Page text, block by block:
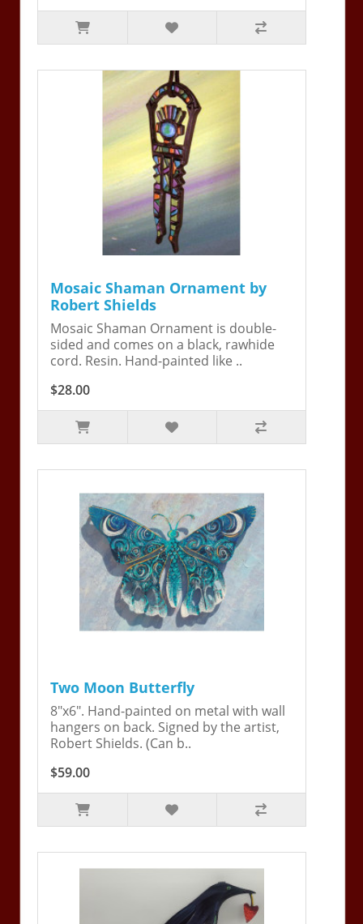
Mosaic Shaman Ornament by
Robert Shields
Mosaic Shaman Ornament is double-
sided and comes on a black, rawhide
cord. Resin. Hand-painted like ..
$28.00
Two Moon Butterfly
8"x6". Hand-painted on metal with wall
hangers on back. Signed by the artist,
Robert Shields. (Can b..
$59.00